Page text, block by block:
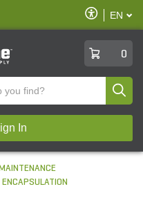
Enable
Accessibility
EN
0
In